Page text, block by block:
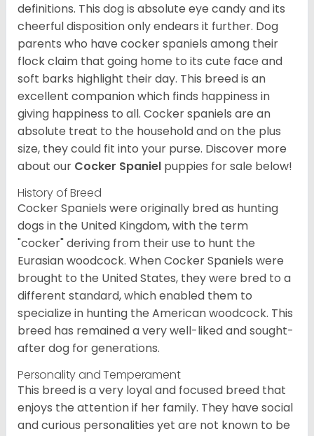
definitions. This dog is absolute eye candy and its
cheerful disposition only endears it further. Dog
parents who have cocker spaniels among their
flock claim that going home to its cute face and
soft barks highlight their day. This breed is an
excellent companion which finds happiness in
giving happiness to all. Cocker spaniels are an
absolute treat to the household and on the plus
size, they could fit into your purse. Discover more
about our Cocker Spaniel puppies for sale below!
History of Breed
Cocker Spaniels were originally bred as hunting
dogs in the United Kingdom, with the term
"cocker" deriving from their use to hunt the
Eurasian woodcock. When Cocker Spaniels were
brought to the United States, they were bred to a
different standard, which enabled them to
specialize in hunting the American woodcock. This
breed has remained a very well-liked and sought-
after dog for generations.
Personality and Temperament
This breed is a very loyal and focused breed that
enjoys the attention if her family. They have social
and curious personalities yet are not known to be